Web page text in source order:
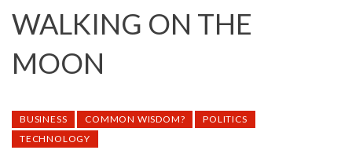
WALKING ON THE
MOON
BUSINESS COMMON WISDOM?
POLITICS
TECHNOLOGY